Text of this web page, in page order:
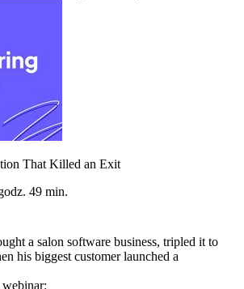
That Killed an Exit
49 min.
a salon software business, tripled it to
his biggest customer launched a